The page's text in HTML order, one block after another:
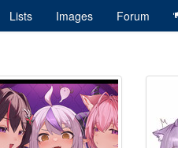
Lists Images Forum